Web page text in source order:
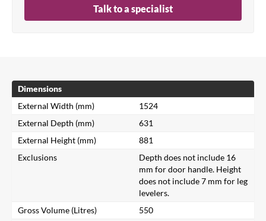
Talk to a specialist
Dimensions
External Width (mm)
1524
External Depth (mm)
631
External Height (mm)
881
Exclusions
Depth does not include 16
mm for door handle. Height
does not include 7 mm for leg
levelers.
Gross Volume (Litres)
550